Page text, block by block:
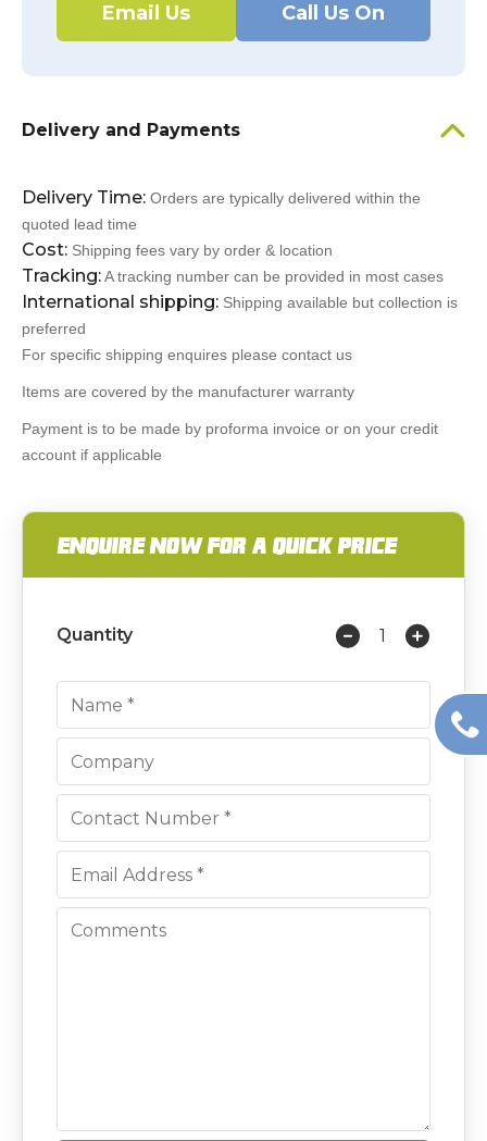
Email Us Call Us On
Delivery and Payments
Delivery Time: Orders are typically delivered within the
quoted lead time
Cost: Shipping fees vary by order & location
Tracking:A tracking number can be provided in most cases
International shipping: Shipping available but collection is
preferred
For specific shipping enquires please contact us
Items are covered by the manufacturer warranty
Payment is to be made by proforma invoice or on your credit
account if applicable
ENQUIRE NOW FOR A QUICK PRICE
Quantity